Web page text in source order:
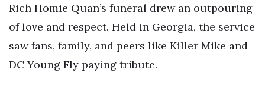
Rich Homie Quan’s funeral drew an outpouring
of love and respect. Held in Georgia, the service
saw fans, family, and peers like Killer Mike and
DC Young Fly paying tribute.